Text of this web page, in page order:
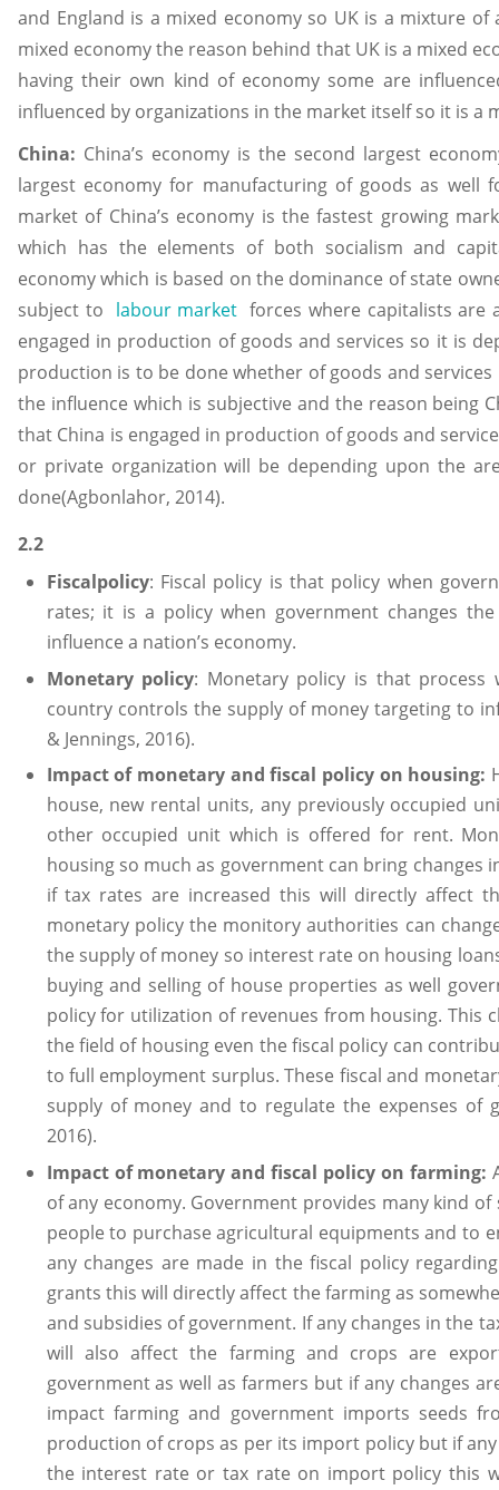
and England is a mixed economy so UK is a mixture
mixed economy the reason behind that UK is a mixed
having their own kind of economy some are
influenced by organizations in the market itself so it is a
China: China’s economy is the second largest
largest economy for manufacturing of goods as well
market of China’s economy is the fastest growing
which has the elements of both socialism and
economy which is based on the dominance of state
subject to labour market forces where capitalists are
engaged in production of goods and services so it is
production is to be done whether of goods and
the influence which is subjective and the reason being
that China is engaged in production of goods and
or private organization will be depending upon the
done(Agbonlahor, 2014).
2.2
Fiscalpolicy: Fiscal policy is that policy when
rates; it is a policy when government changes
influence a nation’s economy.
Monetary policy: Monetary policy is that
country controls the supply of money targeting to
& Jennings, 2016).
Impact of monetary and fiscal policy on housing:
house, new rental units, any previously occupied
other occupied unit which is offered for rent.
housing so much as government can bring changes
if tax rates are increased this will directly affect
monetary policy the monitory authorities can
the supply of money so interest rate on housing
buying and selling of house properties as well
policy for utilization of revenues from housing. This
the field of housing even the fiscal policy can
to full employment surplus. These fiscal and
supply of money and to regulate the expenses of
2016).
Impact of monetary and fiscal policy on farming:
of any economy. Government provides many kind
people to purchase agricultural equipments and to
any changes are made in the fiscal policy
grants this will directly affect the farming as
and subsidies of government. If any changes in the
will also affect the farming and crops are
government as well as farmers but if any changes
impact farming and government imports seeds
production of crops as per its import policy but if
the interest rate or tax rate on import policy this